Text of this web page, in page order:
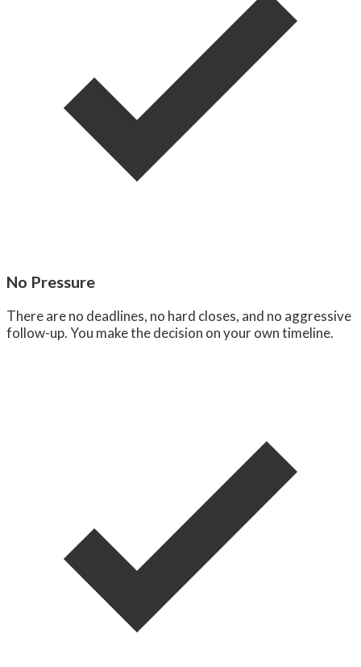
No Pressure
There are no deadlines, no hard closes, and no aggressive
follow-up. You make the decision on your own timeline.